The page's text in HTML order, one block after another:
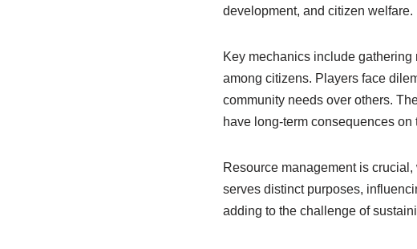
development, and citizen welfare.
Key mechanics include
among citizens. Players face
community needs over others.
have long-term consequences on
Resource management is
serves distinct purposes,
adding to the challenge of